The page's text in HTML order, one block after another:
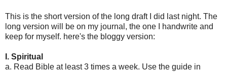
This is the short version of the long draft I did last night. The
long version will be on my journal, the one I handwrite and
keep for myself. here's the bloggy version:
I. Spiritual
a. Read Bible at least 3 times a week. Use the guide in